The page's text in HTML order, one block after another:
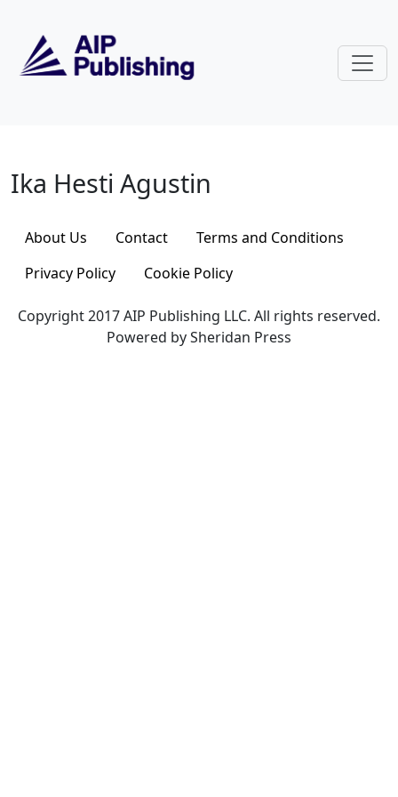
Ika Hesti Agustin
Ika Hesti Agustin
About Us Contact
Terms and Conditions
Privacy Policy
Cookie Policy
Copyright 2017 AIP Publishing LLC. All rights reserved.
Powered by Sheridan Press